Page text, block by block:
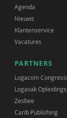
Agenda
Nieuws
Klantenservice
Vacatures
PARTNERS
Logacom
Logavak
Zesbee
Carib Publishing